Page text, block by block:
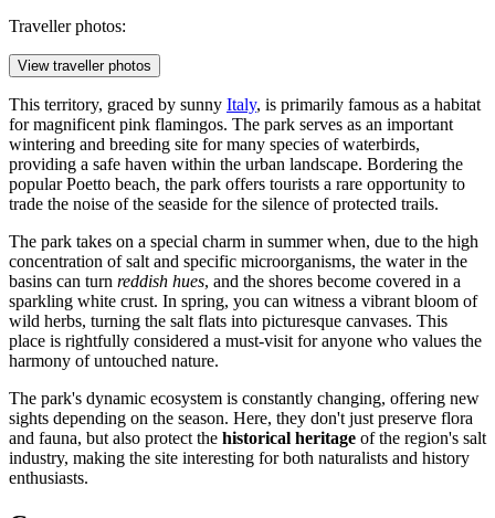
Traveller photos:
View traveller photos
This territory, graced by sunny Italy, is primarily famous as a habitat
for magnificent pink flamingos. The park serves as an important
wintering and breeding site for many species of waterbirds,
providing a safe haven within the urban landscape. Bordering the
popular Poetto beach, the park offers tourists a rare opportunity to
trade the noise of the seaside for the silence of protected trails.
The park takes on a special charm in summer when, due to the high
concentration of salt and specific microorganisms, the water in the
basins can turn reddish hues, and the shores become covered in a
sparkling white crust. In spring, you can witness a vibrant bloom of
wild herbs, turning the salt flats into picturesque canvases. This
place is rightfully considered a must-visit for anyone who values the
harmony of untouched nature.
The park's dynamic ecosystem is constantly changing, offering new
sights depending on the season. Here, they don't just preserve flora
and fauna, but also protect the historical heritage of the region's salt
industry, making the site interesting for both naturalists and history
enthusiasts.